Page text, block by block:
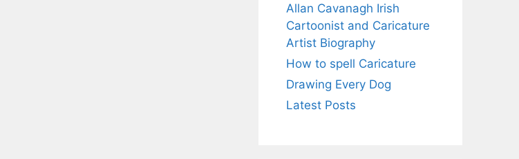
Allan Cavanagh Irish
Cartoonist and Caricature
Artist Biography
How to spell Caricature
Drawing Every Dog
Latest Posts